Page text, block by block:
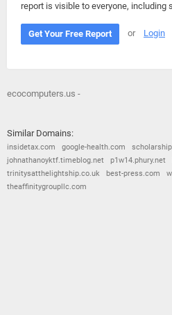
report is visible to everyone, including
Get Your Free Report or Login
ecocomputers.us -
Similar Domains:
insidetax.com google-health.com
johnathanoyktf.timeblog.net
p1w14.phury.net
trinitysatthelightship.co.uk
best-press.com
theaffinitygroupllc.com